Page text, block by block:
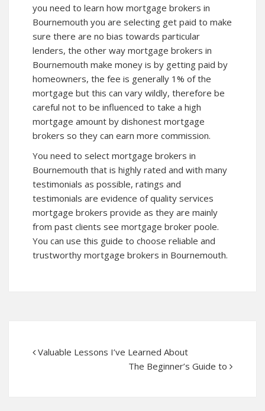
you need to learn how mortgage brokers in
Bournemouth you are selecting get paid to make
sure there are no bias towards particular
lenders, the other way mortgage brokers in
Bournemouth make money is by getting paid by
homeowners, the fee is generally 1% of the
mortgage but this can vary wildly, therefore be
careful not to be influenced to take a high
mortgage amount by dishonest mortgage
brokers so they can earn more commission.
You need to select mortgage brokers in
Bournemouth that is highly rated and with many
testimonials as possible, ratings and
testimonials are evidence of quality services
mortgage brokers provide as they are mainly
from past clients see mortgage broker poole.
You can use this guide to choose reliable and
trustworthy mortgage brokers in Bournemouth.
Valuable Lessons I’ve Learned About
The Beginner’s Guide to